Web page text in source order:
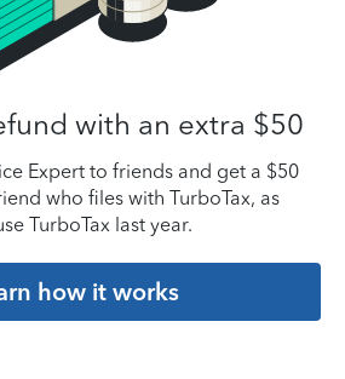
with an extra $50
Expert to friends and get a $50
who files with TurboTax, as
TurboTax last year.
how it works